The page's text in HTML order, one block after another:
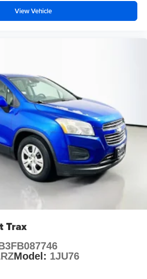
View Vehicle
Trax
Model: 1JU76